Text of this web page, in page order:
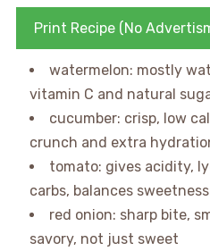
Print Recipe (No
watermelon: mostly
vitamin C and natural
cucumber: crisp, low
crunch and extra
tomato: gives acidity,
carbs, balances
red onion: sharp bite,
savory, not just sweet